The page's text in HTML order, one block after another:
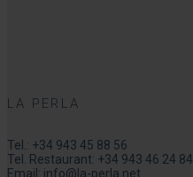
LA PERLA
Tel.: +34 943 45 88 56
Tel. Restaurant: +34 943 46 24 84
Email: info@la-perla.net